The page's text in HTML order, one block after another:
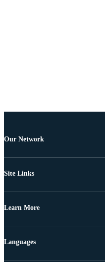
Our Network
Site Links
Learn More
Languages